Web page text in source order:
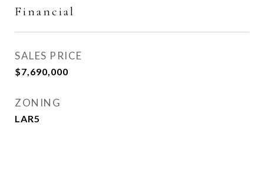
Financial
SALES PRICE
$7,690,000
ZONING
LAR5